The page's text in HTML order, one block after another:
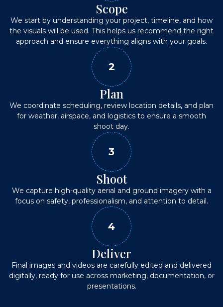
Scope
We start by understanding your project, timeline, and how
the visuals will be used. This helps us recommend the right
approach and ensure everything aligns with your goals.
2
Plan
We coordinate scheduling, review location details, and plan
for weather, airspace, and logistics to ensure a smooth
shoot day.
3
Shoot
We capture high-quality aerial and ground imagery with a
focus on safety, professionalism, and attention to detail.
4
Deliver
Final images and videos are carefully edited and delivered
digitally, ready for use across marketing, documentation, or
presentations.